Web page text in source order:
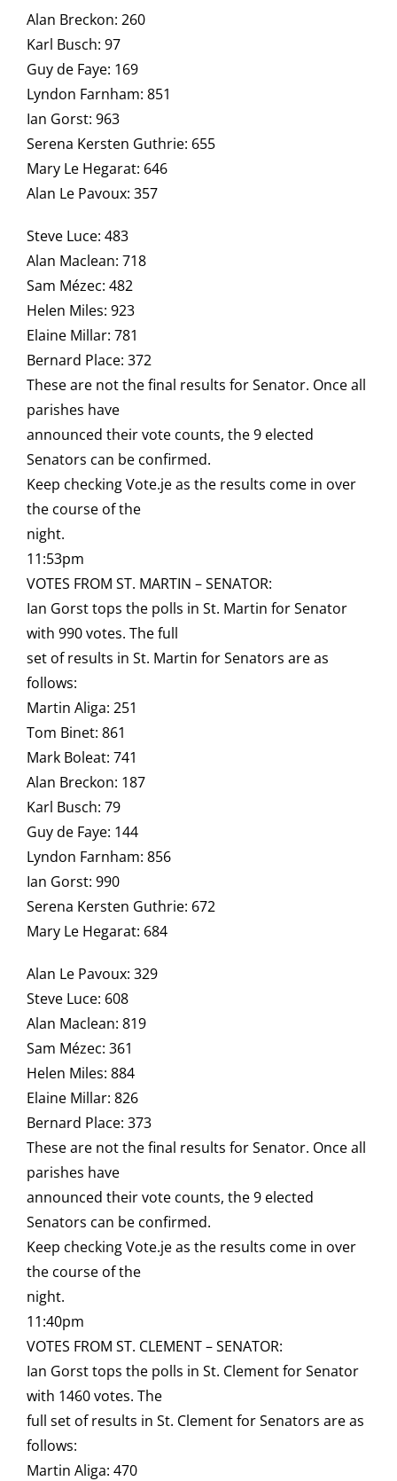
Alan Breckon: 260
Karl Busch: 97
Guy de Faye: 169
Lyndon Farnham: 851
Ian Gorst: 963
Serena Kersten Guthrie: 655
Mary Le Hegarat: 646
Alan Le Pavoux: 357
Steve Luce: 483
Alan Maclean: 718
Sam Mézec: 482
Helen Miles: 923
Elaine Millar: 781
Bernard Place: 372
These are not the final results for Senator. Once all
parishes have
announced their vote counts, the 9 elected
Senators can be confirmed.
Keep checking Vote.je as the results come in over
the course of the
night.
11:53pm
VOTES FROM ST. MARTIN – SENATOR:
Ian Gorst tops the polls in St. Martin for Senator
with 990 votes. The full
set of results in St. Martin for Senators are as
follows:
Martin Aliga: 251
Tom Binet: 861
Mark Boleat: 741
Alan Breckon: 187
Karl Busch: 79
Guy de Faye: 144
Lyndon Farnham: 856
Ian Gorst: 990
Serena Kersten Guthrie: 672
Mary Le Hegarat: 684
Alan Le Pavoux: 329
Steve Luce: 608
Alan Maclean: 819
Sam Mézec: 361
Helen Miles: 884
Elaine Millar: 826
Bernard Place: 373
These are not the final results for Senator. Once all
parishes have
announced their vote counts, the 9 elected
Senators can be confirmed.
Keep checking Vote.je as the results come in over
the course of the
night.
11:40pm
VOTES FROM ST. CLEMENT – SENATOR:
Ian Gorst tops the polls in St. Clement for Senator
with 1460 votes. The
full set of results in St. Clement for Senators are as
follows:
Martin Aliga: 470